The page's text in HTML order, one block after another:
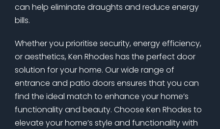
can help eliminate draughts and reduce energy
bills.
Whether you prioritise security, energy efficiency,
or aesthetics, Ken Rhodes has the perfect door
solution for your home. Our wide range of
entrance and patio doors ensures that you can
find the ideal match to enhance your home’s
functionality and beauty. Choose Ken Rhodes to
elevate your home’s style and functionality with